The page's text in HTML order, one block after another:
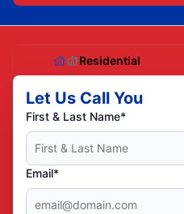
Residential
Let Us Call You
First & Last Name*
Email*